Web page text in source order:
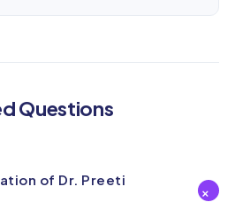
Questions
of Dr. Preeti